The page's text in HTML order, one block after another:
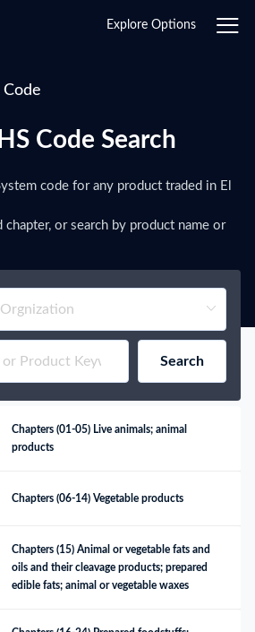
Explore Options
Code
Code Search
code for any product traded in El
or search by product name or
Search
Chapters (01-05) Live animals; animal
products
Chapters (06-14) Vegetable products
Chapters (15) Animal or vegetable fats and
oils and their cleavage products; prepared
edible fats; animal or vegetable waxes